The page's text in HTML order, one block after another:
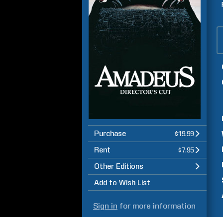
Purchase $19.99
Rent $7.95
Other Editions
Add to Wish List
Sign in for more information